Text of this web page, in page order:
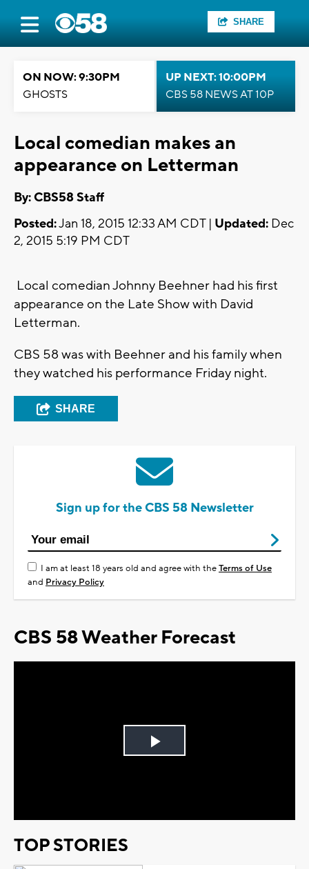
SHARE
ON NOW: 9:30PM
GHOSTS
UP NEXT: 10:00PM
CBS 58 NEWS AT 10P
Local comedian makes an
appearance on Letterman
By: CBS58 Staff
Posted:Jan 18, 2015 12:33 AM CDT | Updated: Dec
2, 2015 5:19 PM CDT
Local comedian Johnny Beehner had his first
appearance on the Late Show with David
Letterman.
CBS 58 was with Beehner and his family when
they watched his performance Friday night.
SHARE
Sign up for the CBS 58 Newsletter
I am at least 18 years old and agree with theTerms of Use
and Privacy Policy
CBS 58 Weather Forecast
Play
TOP STORIES